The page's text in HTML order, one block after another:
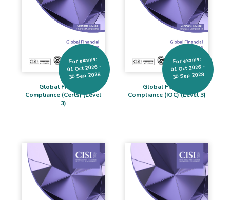
Global Financial
Compliance (Certs) (Level
3)
For exams:
01 Oct 2026 -
30 Sep 2028
Global Financial
Compliance (IOC) (Level 3)
For exams:
01 Oct 2026 -
30 Sep 2028